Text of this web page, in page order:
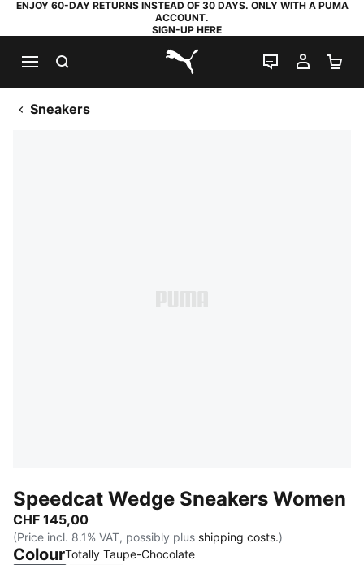
ENJOY 60-DAY RETURNS INSTEAD OF 30 DAYS. ONLY WITH A PUMA
ACCOUNT.
SIGN-UP HERE
PUMA.com
LIVE CHAT
MY
Sneakers
Speedcat Wedge Sneakers Women
CHF 145,00
(Price incl. 8.1% VAT, possibly plus shipping costs.)
ColourTotally Taupe-Chocolate